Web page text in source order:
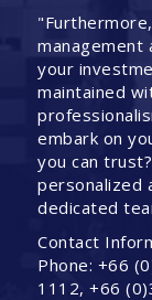
management
your
maintained
embark on
you can
personalized
dedicated
Contact
Phone: +66
1112, +66